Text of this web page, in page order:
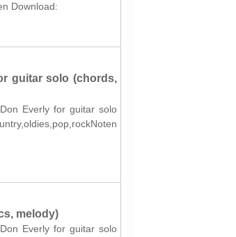
Download:
guitar solo (chords,
Everly for guitar solo
melody)
Everly for guitar solo